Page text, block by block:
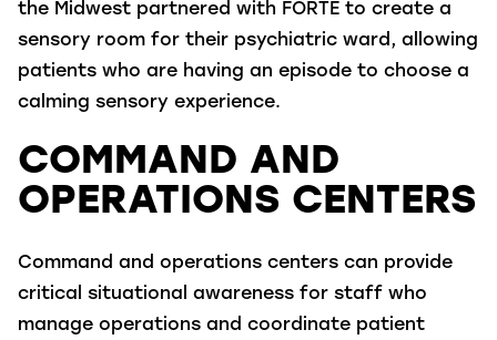
the Midwest partnered with FORTÉ to create a
sensory room for their psychiatric ward, allowing
patients who are having an episode to choose a
calming sensory experience.
COMMAND AND
OPERATIONS CENTERS
Command and operations centers can provide
critical situational awareness for staff who
manage operations and coordinate patient